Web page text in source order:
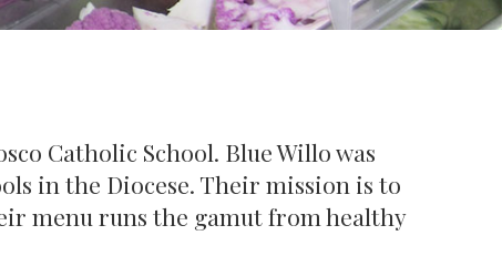
Catholic School. Blue Willo was
in the Diocese. Their mission is to
menu runs the gamut from healthy